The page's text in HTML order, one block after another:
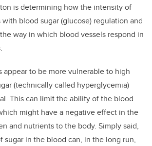
is determining how the intensity of
blood sugar (glucose) regulation and
way in which blood vessels respond in
appear to be more vulnerable to high
(technically called hyperglycemia)
This can limit the ability of the blood
might have a negative effect in the
and nutrients to the body. Simply said,
sugar in the blood can, in the long run,